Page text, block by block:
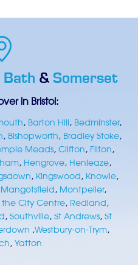
Bath &Somerset
in Bristol:
, Barton Hill, Bedminster,
, Bishopworth, Bradley Stoke,
Meads,Clifton, Filton,
, Hengrove, Henleaze,
, Kingswood, Knowle,
Mangotsfield, Montpelier,
City Centre, Redland,
,Southville,St Andrews,St
,Westbury-on-Trym,
,Yatton